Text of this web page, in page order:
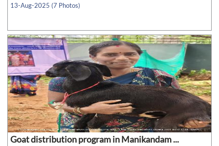
13-Aug-2025 (7 Photos)
Goat distribution program in Manikandam ...